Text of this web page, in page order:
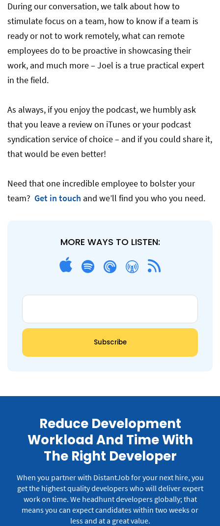
During our conversation, we talk about how to
stimulate focus on a team, how to know if a team is
ready or not to work remotely, what can remote
employees do to be proactive in showcasing their
work, and much more – Joel is a true practical expert
in the field.
As always, if you enjoy the podcast, we humbly ask
that you leave a review on iTunes or your podcast
syndication service of choice – and if you could share it,
that would be even better!
Need that one incredible employee to bolster your
team? Get in touch and we’ll find you who you need.
MORE WAYS TO LISTEN:
Reduce Development
Workload And Time With
The Right Developer
When you partner with DistantJob for your next hire, you
get the highest quality developers who will deliver expert
work on time. We headhunt developers globally; that
means you can expect candidates within two weeks or
less and at a great value.